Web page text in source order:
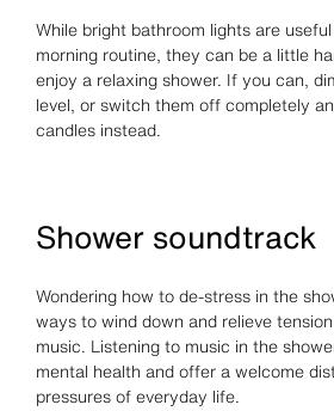
While bright bathroom lights are
morning routine, they can be a little
enjoy a relaxing shower. If you can,
level, or switch them off completely
candles instead.
Shower soundtrack
Wondering how to de-stress in the
ways to wind down and relieve
music. Listening to music in the
mental health and offer a welcome
pressures of everyday life.